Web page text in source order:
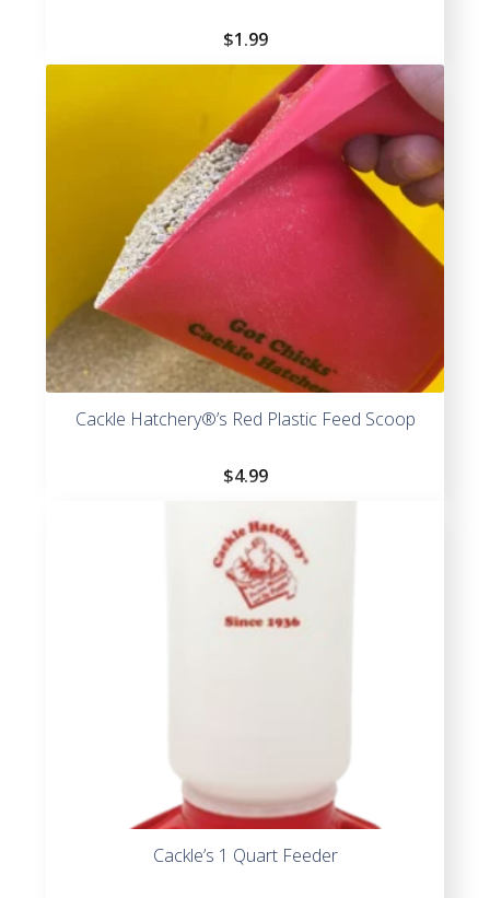
$1.99
Cackle Hatchery®’s Red Plastic Feed Scoop
$4.99
Cackle’s 1 Quart Feeder